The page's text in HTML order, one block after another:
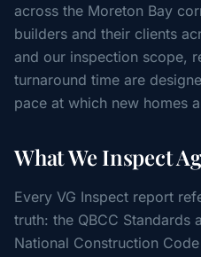
across the Moreton Bay
builders and their clients
and our inspection scope,
turnaround time are
pace at which new homes
What We Inspect
Every VG Inspect report
truth: the QBCC Standards
National Construction